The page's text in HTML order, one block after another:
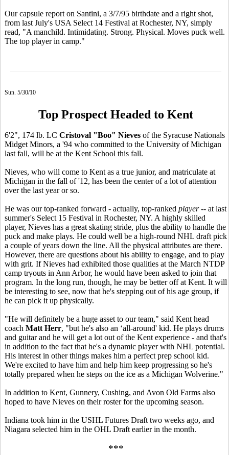
Our capsule report on Santini, a 3/7/95 birthdate and a right shot,
from last July's USA Select 14 Festival at Rochester, NY, simply
read, "A manchild. Intimidating. Strong. Physical. Moves puck well.
The top player in camp."
Sun. 5/30/10
Top Prospect Headed to Kent
6'2", 174 lb. LC Cristoval "Boo" Nieves of the Syracuse Nationals
Midget Minors, a '94 who committed to the University of Michigan
last fall, will be at the Kent School this fall.
Nieves, who will come to Kent as a true junior, and matriculate at
Michigan in the fall of '12, has been the center of a lot of attention
over the last year or so.
He was our top-ranked forward - actually, top-ranked player-- at last
summer's Select 15 Festival in Rochester, NY. A highly skilled
player, Nieves has a great skating stride, plus the ability to handle the
puck and make plays. He could well be a high-round NHL draft pick
a couple of years down the line. All the physical attributes are there.
However, there are questions about his ability to engage, and to play
with grit. If Nieves had exhibited those qualities at the March NTDP
camp tryouts in Ann Arbor, he would have been asked to join that
program. In the long run, though, he may be better off at Kent. It will
be interesting to see, now that he's stepping out of his age group, if
he can pick it up physically.
"He will definitely be a huge asset to our team," said Kent head
coach Matt Herr, "but he's also an ‘all-around' kid. He plays drums
and guitar and he will get a lot out of the Kent experience - and that's
in addition to the fact that he's a dynamic player with NHL potential.
His interest in other things makes him a perfect prep school kid.
We're excited to have him and help him keep progressing so he's
totally prepared when he steps on the ice as a Michigan Wolverine."
In addition to Kent, Gunnery, Cushing, and Avon Old Farms also
hoped to have Nieves on their roster for the upcoming season.
Indiana took him in the USHL Futures Draft two weeks ago, and
Niagara selected him in the OHL Draft earlier in the month.
***